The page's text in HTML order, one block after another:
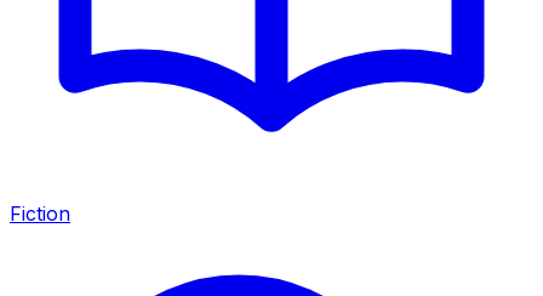
Fiction